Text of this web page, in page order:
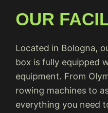
OUR
Located in Bologna,
box is fully equipped
equipment. From
rowing machines to
everything you need